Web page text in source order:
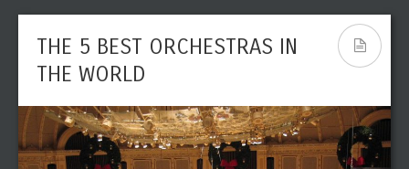
THE 5 BEST ORCHESTRAS IN
THE WORLD